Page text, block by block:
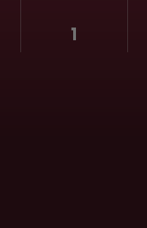
1